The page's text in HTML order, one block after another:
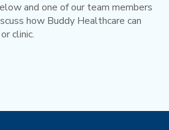
and one of our team members
how Buddy Healthcare can
clinic.